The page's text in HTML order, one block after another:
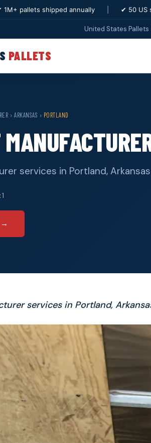
1M+ pallets shipped annually ✔ 50 US
United States Pallets
PALLETS
›ARKANSAS › PORTLAND
services in Portland,
1
→
services in Portland,